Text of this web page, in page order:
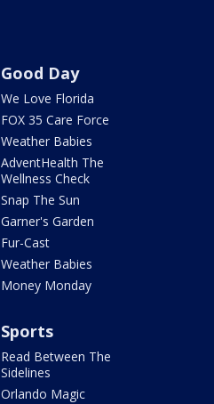
Good Day
We Love Florida
FOX 35 Care Force
Weather Babies
AdventHealth The
Wellness Check
Snap The Sun
Garner's Garden
Fur-Cast
Weather Babies
Money Monday
Sports
Read Between The
Sidelines
Orlando Magic